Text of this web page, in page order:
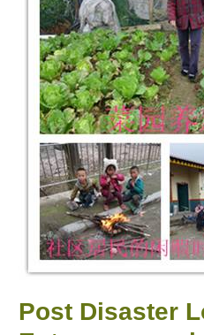
Post Disaster